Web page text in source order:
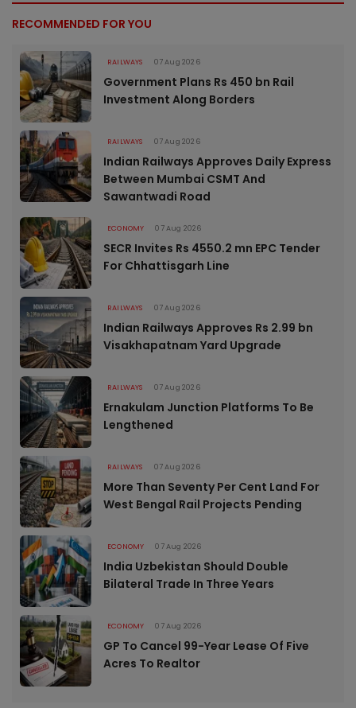
RECOMMENDED FOR YOU
RAILWAYS 07 Aug 2026
Government Plans Rs 450 bn Rail
Investment Along Borders
RAILWAYS 07 Aug 2026
Indian Railways Approves Daily Express
Between Mumbai CSMT And
Sawantwadi Road
ECONOMY 07 Aug 2026
SECR Invites Rs 4550.2 mn EPC Tender
For Chhattisgarh Line
RAILWAYS 07 Aug 2026
Indian Railways Approves Rs 2.99 bn
Visakhapatnam Yard Upgrade
RAILWAYS 07 Aug 2026
Ernakulam Junction Platforms To Be
Lengthened
RAILWAYS 07 Aug 2026
More Than Seventy Per Cent Land For
West Bengal Rail Projects Pending
ECONOMY 07 Aug 2026
India Uzbekistan Should Double
Bilateral Trade In Three Years
ECONOMY 07 Aug 2026
GP To Cancel 99-Year Lease Of Five
Acres To Realtor